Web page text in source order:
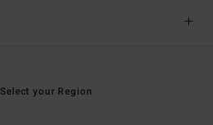
Select your Region